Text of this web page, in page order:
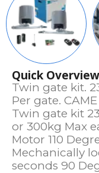
Quick Overview
Twin gate kit.
Per gate.
Twin gate kit
or 300kg Max
Motor 110
Mechanically
seconds 90